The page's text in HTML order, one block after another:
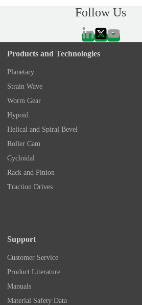
Follow Us
Products and Technologies
Planetary
Strain Wave
Worm Gear
Hypoid
Helical and Spiral Bevel
Roller Cam
Cycloidal
Rack and Pinion
Traction Drives
Support
Customer Service
Product Literature
Manuals
Material Safety Data